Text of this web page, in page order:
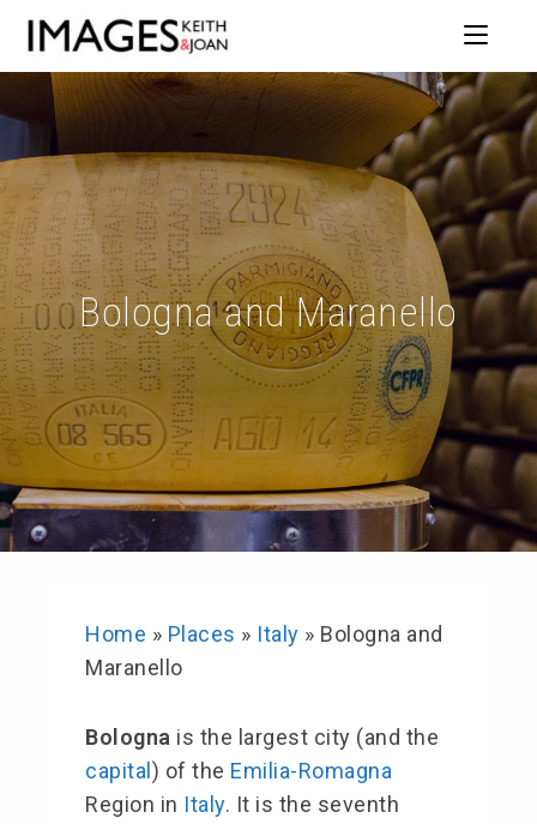
Bologna and Maranello
Home » Places » Italy » Bologna and
Maranello
Bologna is the largest city (and the
capital ) of the Emilia-Romagna
Region in Italy. It is the seventh